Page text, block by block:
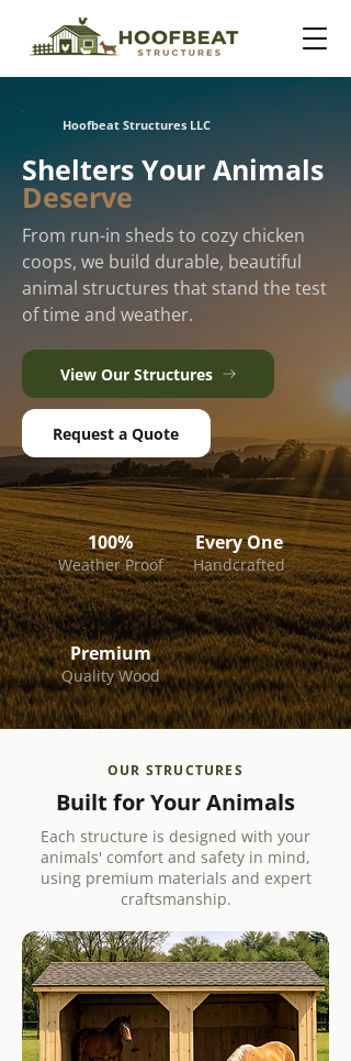
Hoofbeat Structures LLC
Shelters Your Animals
Deserve
From run-in sheds to cozy chicken
coops, we build durable, beautiful
animal structures that stand the test
of time and weather.
View Our Structures
Request a Quote
100%
Weather Proof
Premium
Quality Wood
Every One
Handcrafted
OUR STRUCTURES
Built for Your Animals
Each structure is designed with your
animals' comfort and safety in mind,
using premium materials and expert
craftsmanship.